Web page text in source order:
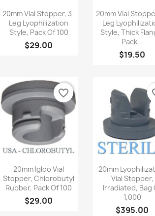
Quick view
20mm Vial Stopper, 3-
Leg Lyophilization
Style, Pack Of 100
$29.00
Quick
20mm Vial
Leg
Style, Thick
Pack...
$19.50
Quick view
20mm Igloo Vial
Stopper, Chlorobutyl
Rubber, Pack Of 100
$29.00
favorite_border
Quick
20mm
Vial Stopper,
Irradiated, Bag
1,000
$395.00